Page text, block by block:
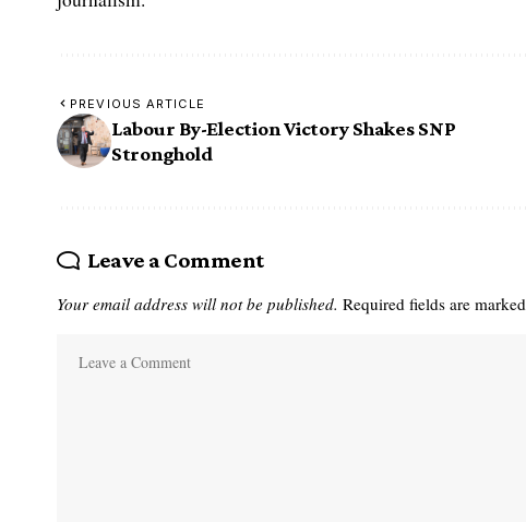
PREVIOUS ARTICLE
Labour By-Election Victory Shakes SNP
Stronghold
Leave a Comment
Your email address will not be published. Required fields are marked